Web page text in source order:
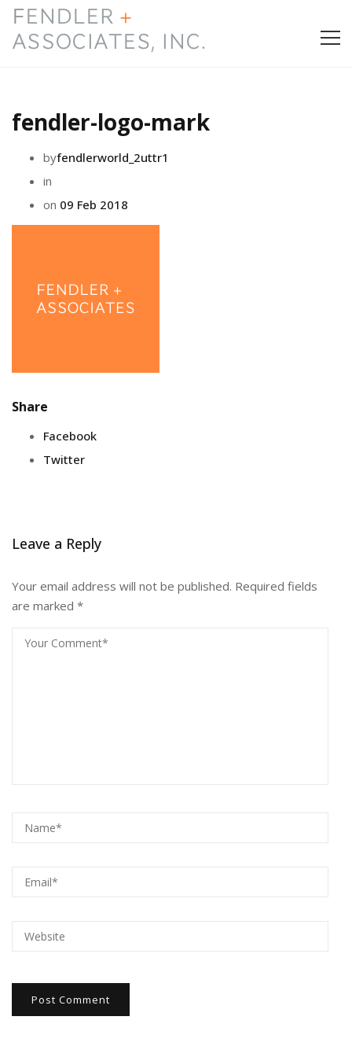
PRESS & AWARDS
ABOUT
fendler-logo-mark
byfendlerworld_2uttr1
in
on 09 Feb 2018
Share
Facebook
Twitter
Leave a Reply
Your email address will not be published. Required fields
are marked *